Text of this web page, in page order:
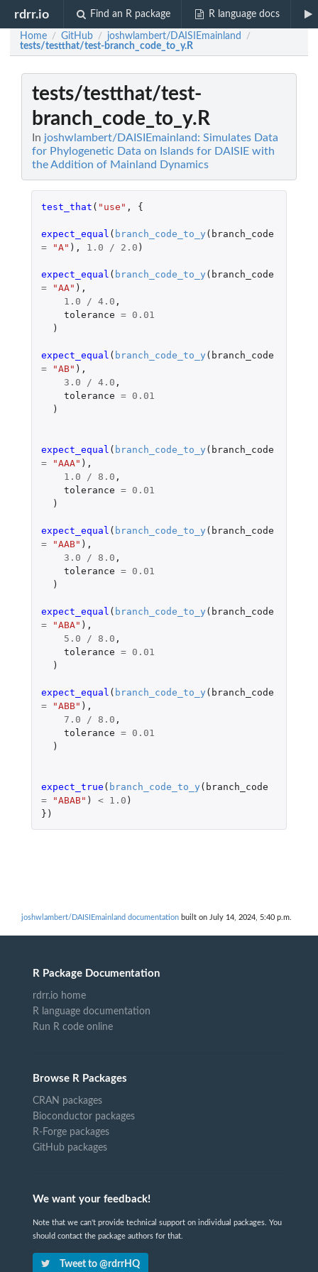
rdrr.io Find an R package R language docs
Home / GitHub / joshwlambert/DAISIEmainland /
tests/testthat/test-branch_code_to_y.R
tests/testthat/test-
branch_code_to_y.R
In joshwlambert/DAISIEmainland: Simulates Data
for Phylogenetic Data on Islands for DAISIE with
the Addition of Mainland Dynamics
test_that ( "use" , {
expect_equal ( branch_code_to_y ( branch_code
=
"A" ), 1.0 / 2.0 )
expect_equal ( branch_code_to_y ( branch_code
=
"AA" ),
1.0
/ 4.0 ,
tolerance =
0.01
)
expect_equal ( branch_code_to_y ( branch_code
=
"AB" ),
3.0
/ 4.0 ,
tolerance =
0.01
)
expect_equal ( branch_code_to_y ( branch_code
=
"AAA" ),
1.0
/ 8.0 ,
tolerance =
0.01
)
expect_equal ( branch_code_to_y ( branch_code
=
"AAB" ),
3.0
/ 8.0 ,
tolerance =
0.01
)
expect_equal ( branch_code_to_y ( branch_code
=
"ABA" ),
5.0
/ 8.0 ,
tolerance =
0.01
)
expect_equal ( branch_code_to_y ( branch_code
=
"ABB" ),
7.0
/ 8.0 ,
tolerance =
0.01
)
expect_true ( branch_code_to_y ( branch_code
=
"ABAB" ) < 1.0 )
})
joshwlambert/DAISIEmainland documentation built on July 14, 2024, 5:40 p.m.
R Package Documentation
rdrr.io home
R language documentation
Run R code online
Browse R Packages
CRAN packages
Bioconductor packages
R-Forge packages
GitHub packages
We want your feedback!
Note that we can't provide technical support on individual packages. You
should contact the package authors for that.
Tweet to @rdrrHQ